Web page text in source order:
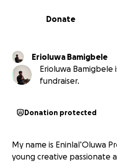
0% complete
Donate
Erioluwa Bamigbele
Erioluwa Bamigbele
fundraiser.
Donation protected
My name is Eninlal’Oluwa
young creative passionate